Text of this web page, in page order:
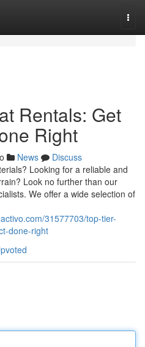
Rentals: Get
Right
News
Discuss
Looking for a reliable and
Look no further than our
We offer a wide selection of
31577703/top-tier-
done-right